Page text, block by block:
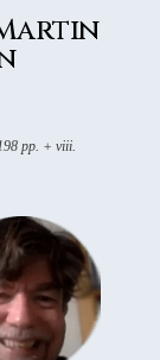
pp. + viii.